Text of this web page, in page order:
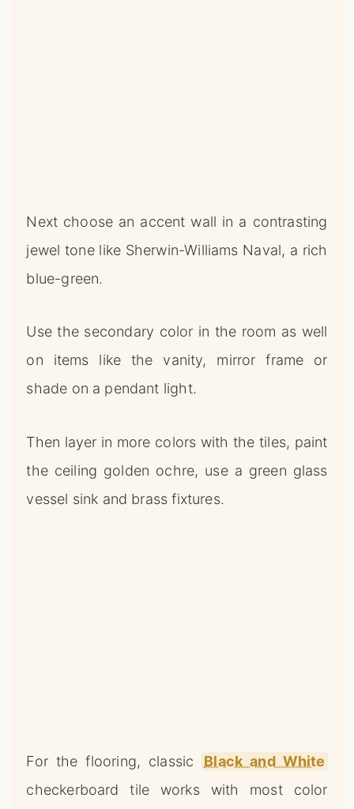
Next choose an accent wall in a contrasting
jewel tone like Sherwin-Williams Naval, a rich
blue-green.
Use the secondary color in the room as well
on items like the vanity, mirror frame or
shade on a pendant light.
Then layer in more colors with the tiles, paint
the ceiling golden ochre, use a green glass
vessel sink and brass fixtures.
For the flooring, classic
Black and White
checkerboard tile works with most color